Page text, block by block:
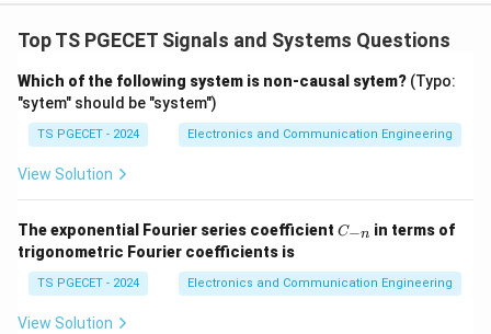
Top TS PGECET Signals and Systems Questions
Which of the following system is non-causal sytem? (Typo:
"sytem" should be "system")
TS PGECET - 2024 Electronics and Communication Engineering
View Solution
The exponential Fourier series coefficient C
n}
C−n in terms of
trigonometric Fourier coefficients is
TS PGECET - 2024 Electronics and Communication Engineering
View Solution